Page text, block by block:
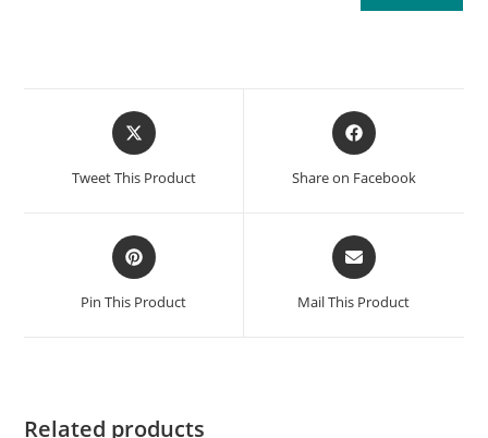
Tweet This Product Share on Facebook
Pin This Product Mail This Product
Related products